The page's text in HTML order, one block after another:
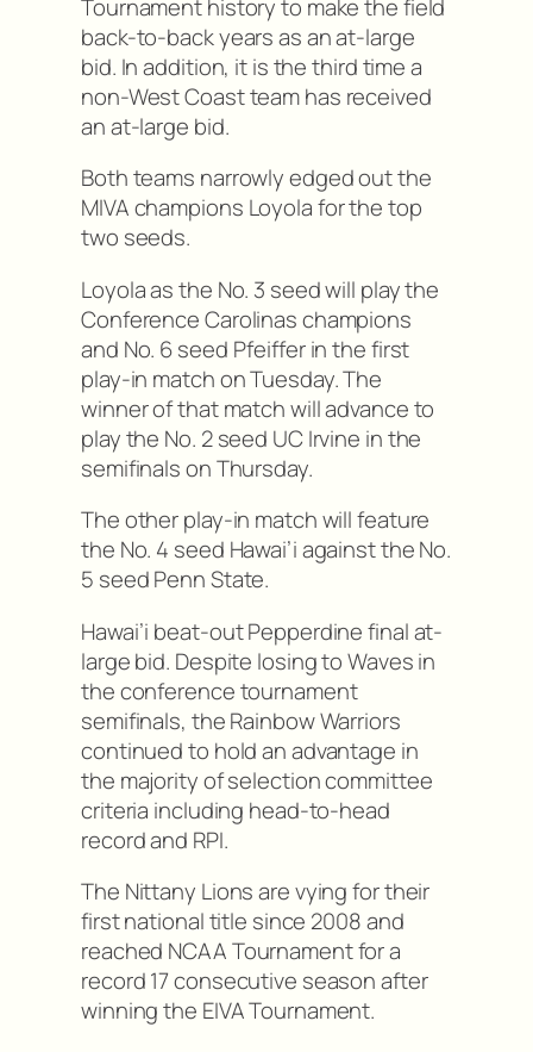
Tournament history to make the field
back-to-back years as an at-large
bid. In addition, it is the third time a
non-West Coast team has received
an at-large bid.
Both teams narrowly edged out the
MIVA champions Loyola for the top
two seeds.
Loyola as the No. 3 seed will play the
Conference Carolinas champions
and No. 6 seed Pfeiffer in the first
play-in match on Tuesday. The
winner of that match will advance to
play the No. 2 seed UC Irvine in the
semifinals on Thursday.
The other play-in match will feature
the No. 4 seed Hawai’i against the No.
5 seed Penn State.
Hawai’i beat-out Pepperdine final at-
large bid. Despite losing to Waves in
the conference tournament
semifinals, the Rainbow Warriors
continued to hold an advantage in
the majority of selection committee
criteria including head-to-head
record and RPI.
The Nittany Lions are vying for their
first national title since 2008 and
reached NCAA Tournament for a
record 17 consecutive season after
winning the EIVA Tournament.